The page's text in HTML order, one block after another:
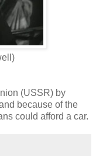
(USSR) by
because of the
could afford a car.